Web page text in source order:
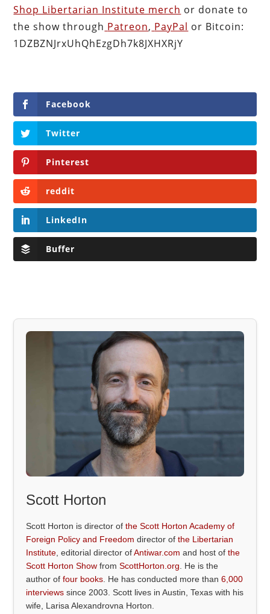
Shop Libertarian Institute merch or donate to
the show through Patreon, PayPal or Bitcoin:
1DZBZNJrxUhQhEzgDh7k8JXHXRjY
Facebook
Twitter
Pinterest
reddit
LinkedIn
Buffer
Scott Horton
Scott Horton is director ofthe Scott Horton Academy of
Foreign Policy and Freedom director ofthe Libertarian
Institute , editorial director ofAntiwar.com and host ofthe
Scott Horton Show fromScottHorton.org . He is the
author offour books . He has conducted more than6,000
interviews since 2003. Scott lives in Austin, Texas with his
wife, Larisa Alexandrovna Horton.